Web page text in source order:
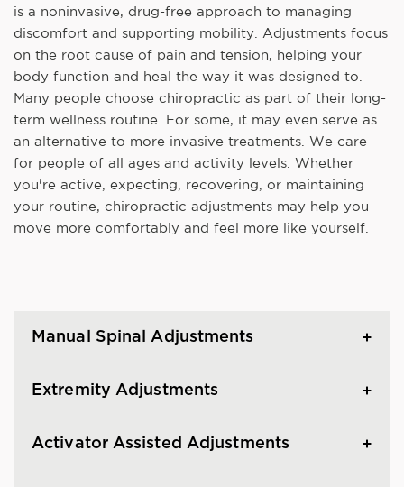
is a noninvasive, drug-free approach to managing
discomfort and supporting mobility. Adjustments focus
on the root cause of pain and tension, helping your
body function and heal the way it was designed to.
Many people choose chiropractic as part of their long-
term wellness routine. For some, it may even serve as
an alternative to more invasive treatments. We care
for people of all ages and activity levels. Whether
you're active, expecting, recovering, or maintaining
your routine, chiropractic adjustments may help you
move more comfortably and feel more like yourself.
Manual Spinal Adjustments
Extremity Adjustments
Activator Assisted Adjustments